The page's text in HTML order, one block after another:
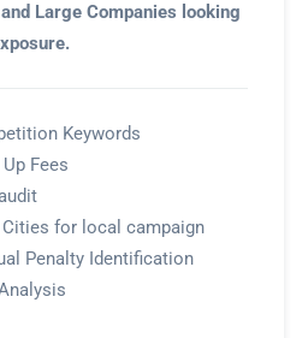
Large Companies looking
Keywords
Fees
for local campaign
Penalty Identification